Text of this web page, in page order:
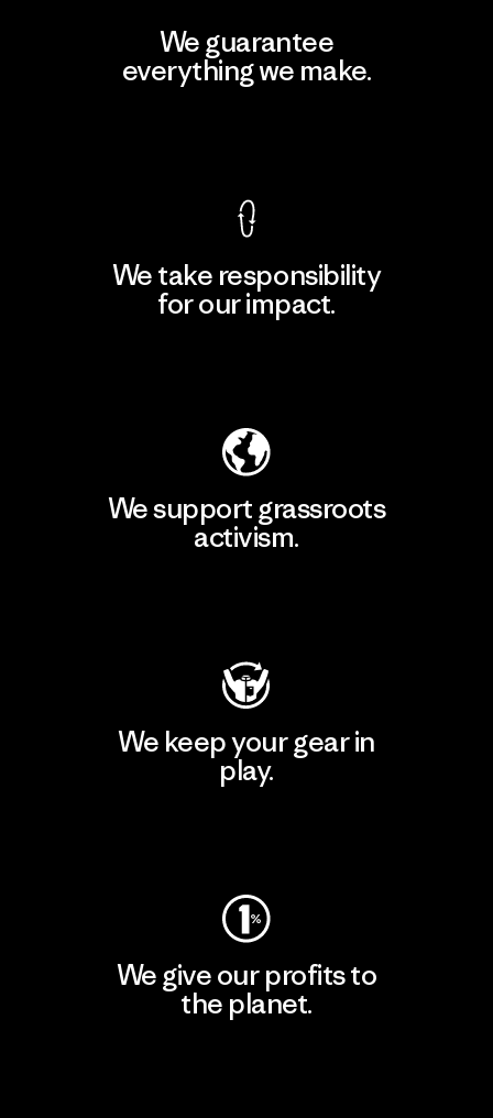
We guarantee
everything we make.
We take responsibility
for our impact.
We support grassroots
activism.
We keep your gear in
play.
We give our profits to
the planet.